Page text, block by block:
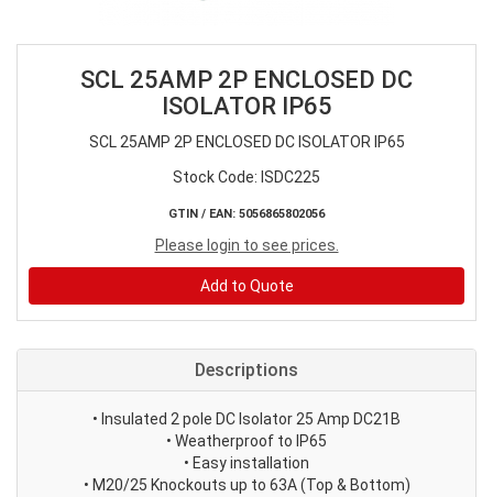
SCL 25AMP 2P ENCLOSED DC
ISOLATOR IP65
SCL 25AMP 2P ENCLOSED DC ISOLATOR IP65
Stock Code: ISDC225
GTIN / EAN: 5056865802056
Please login to see prices.
Add to Quote
Descriptions
• Insulated 2 pole DC Isolator 25 Amp DC21B
• Weatherproof to IP65
• Easy installation
• M20/25 Knockouts up to 63A (Top & Bottom)